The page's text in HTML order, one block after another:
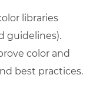
libraries
guidelines).
color and
best practices.